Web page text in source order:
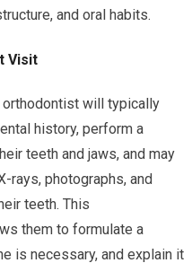
and oral habits.
Visit
orthodontist will typically
history, perform a
teeth and jaws, and may
rays, photographs, and
teeth. This
them to formulate a
is necessary, and explain it